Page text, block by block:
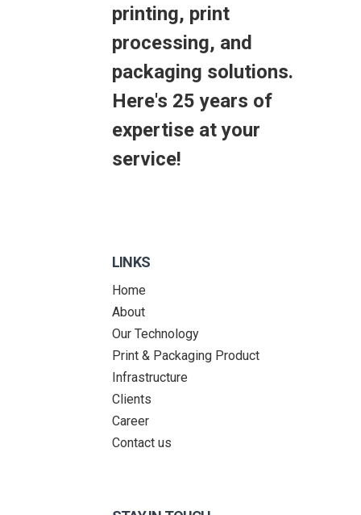
printing, print
processing, and
packaging solutions.
Here's 25 years of
expertise at your
service!
LINKS
Home
About
Our Technology
Print & Packaging Product
Infrastructure
Clients
Career
Contact us